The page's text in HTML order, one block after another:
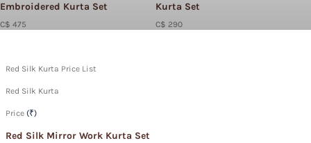
Embroidered Kurta Set
C$ 475
Kurta Set
C$ 290
Red Silk Kurta Price List
Red Silk Kurta
Price (₹)
Red Silk Mirror Work Kurta Set